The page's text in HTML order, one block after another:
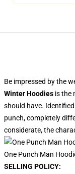
Be impressed by the
Winter Hoodies is the
should have.
punch, completely
considerate, the
One Punch Man
SELLING POLICY: